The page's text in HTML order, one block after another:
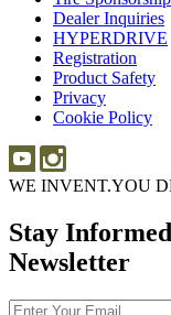
Dealer Inquiries
HYPERDRIVE
Registration
Product Safety
Privacy
Cookie Policy
WE INVENT.YOU
Stay
Newsletter
Email